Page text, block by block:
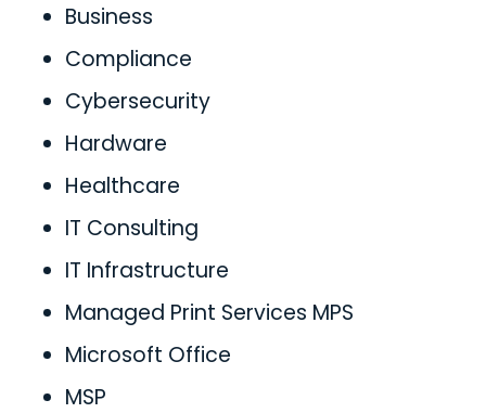
Business
Compliance
Cybersecurity
Hardware
Healthcare
IT Consulting
IT Infrastructure
Managed Print Services MPS
Microsoft Office
MSP